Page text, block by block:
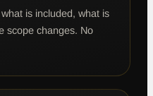
is included, what is
scope changes. No